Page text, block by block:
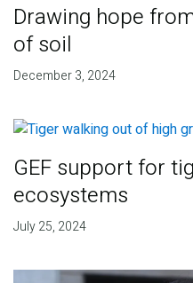
Drawing hope
of soil
December 3, 2024
GEF support for
ecosystems
July 25, 2024